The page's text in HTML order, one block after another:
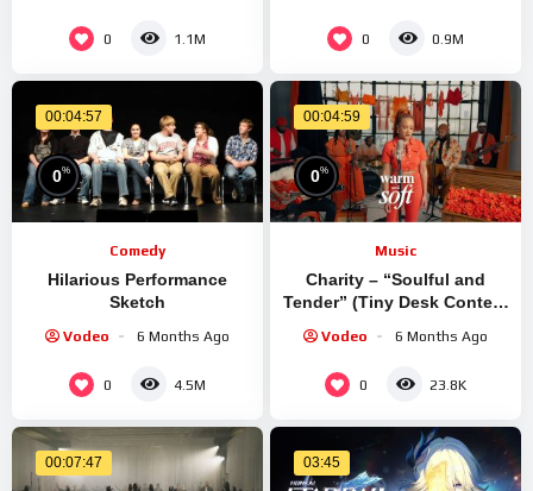
0 1.1M 0 0.9M
00:04:57
0%
Comedy
Hilarious Performance
Sketch
Vodeo 6 Months Ago
0 4.5M
00:04:59
0%
Music
Charity – “Soulful and
Tender” (Tiny Desk Contest
Vodeo 6 Months Ago
0 23.8K
00:07:47 03:45